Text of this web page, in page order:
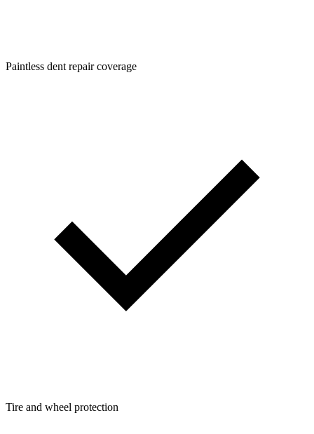
Paintless dent repair coverage
Tire and wheel protection